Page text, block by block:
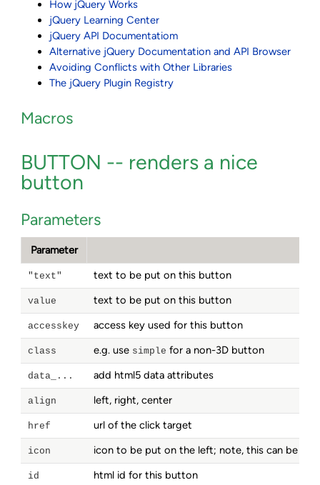
How jQuery Works
jQuery Learning Center
jQuery API Documentatiom
Alternative jQuery Documentation and API Browser
Avoiding Conflicts with Other Libraries
The jQuery Plugin Registry
Macros
BUTTON -- renders a nice
button
Parameters
Parameter
"text" text to be put on this button
value text to be put on this button
accesskey access key used for this button
class e.g. use simple for a non-3D button
data_... add html5 data attributes
align left, right, center
href url of the click target
icon icon to be put on the left; note, this can be
id html id for this button